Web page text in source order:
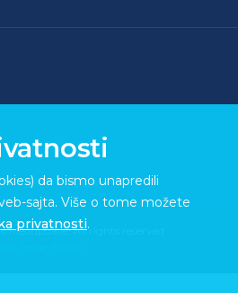
All rights reserved
da bismo unapredili
sajta. Više o tome možete
privatnosti.